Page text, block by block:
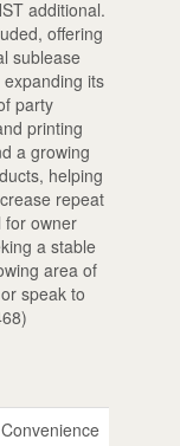
additional.
offering
sublease
its
party
printing
a growing
helping
repeat
for owner
a stable
area of
speak to